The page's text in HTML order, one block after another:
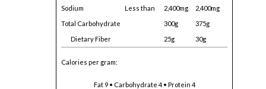
Sodium
Less than 2,400mg
2,400mg
Total Carbohydrate
300g
375g
Dietary Fiber
25g 30g
Calories per gram:
Fat 9 • Carbohydrate 4 • Protein 4